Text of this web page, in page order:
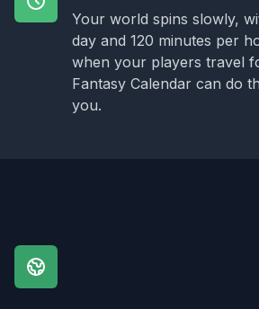
Your world spins slowly,
day and 120 minutes per
when your players travel
Fantasy Calendar can do
you.